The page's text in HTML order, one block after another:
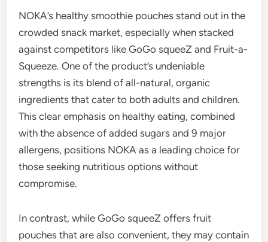
NOKA’s healthy smoothie pouches stand out in the
crowded snack market, especially when stacked
against competitors like GoGo squeeZ and Fruit-a-
Squeeze. One of the product’s undeniable
strengths is its blend of all-natural, organic
ingredients that cater to both adults and children.
This clear emphasis on healthy eating, combined
with the absence of added sugars and 9 major
allergens, positions NOKA as a leading choice for
those seeking nutritious options without
compromise.
In contrast, while GoGo squeeZ offers fruit
pouches that are also convenient, they may contain